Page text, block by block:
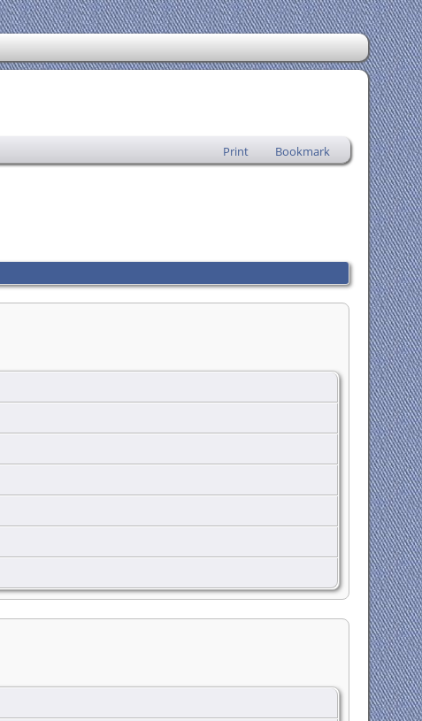
Print Bookmark